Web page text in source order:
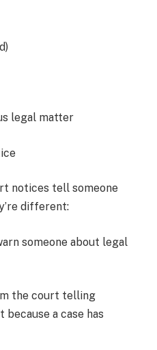
legal matter
notices tell someone
different:
someone about legal
the court telling
a case has